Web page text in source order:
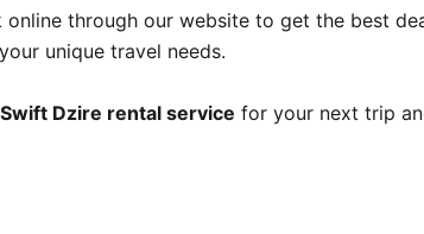
through our website to get the best
unique travel needs.
Swift Dzire rental service for your next trip